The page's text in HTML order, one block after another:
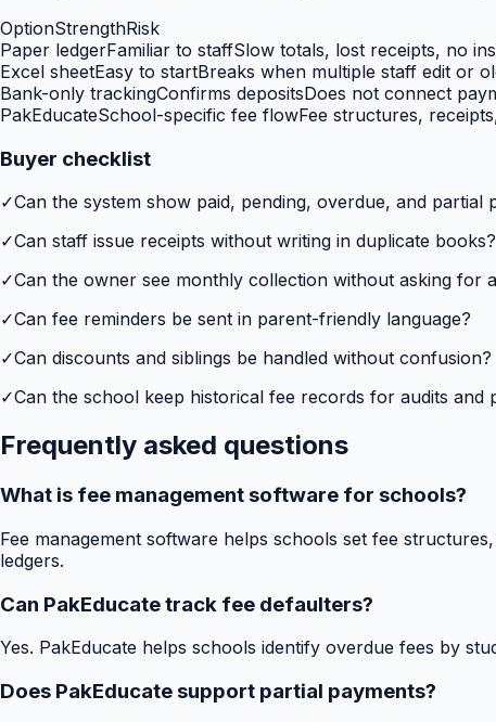
OptionStrengthRisk
Paper ledgerFamiliar to staffSlow totals, lost receipts, no
Excel sheetEasy to startBreaks when multiple staff edit or
Bank-only trackingConfirms depositsDoes not connect
PakEducateSchool-specific fee flowFee structures,
Buyer checklist
✓Can the system show paid, pending, overdue, and partial
✓Can staff issue receipts without writing in duplicate books?
✓Can the owner see monthly collection without asking for
✓Can fee reminders be sent in parent-friendly language?
✓Can discounts and siblings be handled without confusion?
✓Can the school keep historical fee records for audits and
Frequently asked questions
What is fee management software for schools?
Fee management software helps schools set fee
ledgers.
Can PakEducate track fee defaulters?
Yes. PakEducate helps schools identify overdue fees by
Does PakEducate support partial payments?